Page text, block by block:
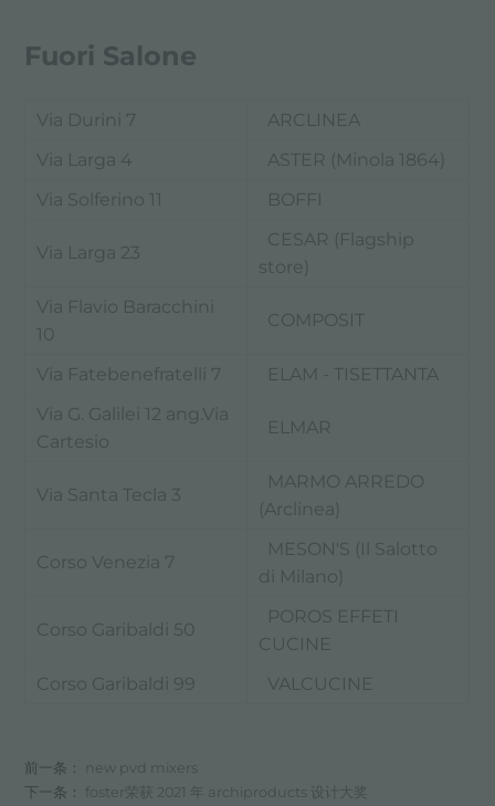
Fuori Salone
Via Durini 7
ARCLINEA
Via Larga 4
ASTER (Minola 1864)
Via Solferino 11
BOFFI
Via Larga 23
CESAR (Flagship
store)
Via Flavio Baracchini
10
COMPOSIT
Via Fatebenefratelli 7
ELAM - TISETTANTA
Via G. Galilei 12 ang.Via
Cartesio
ELMAR
Via Santa Tecla 3
MARMO ARREDO
(Arclinea)
Corso Venezia 7
MESON'S (Il Salotto
di Milano)
Corso Garibaldi 50
POROS EFFETI
CUCINE
Corso Garibaldi 99
VALCUCINE
前一条：
new pvd mixers
下一条：
foster荣获 2021 年 archiproducts 设计大奖